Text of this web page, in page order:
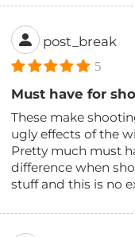
post_break
5
Must have for
These make
ugly effects of the
Pretty much must
difference when
stuff and this is no